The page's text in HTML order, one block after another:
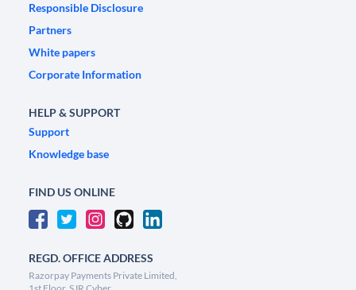
Responsible Disclosure
Partners
White papers
Corporate Information
HELP & SUPPORT
Support
Knowledge base
FIND US ONLINE
REGD. OFFICE ADDRESS
Razorpay Payments Private Limited,